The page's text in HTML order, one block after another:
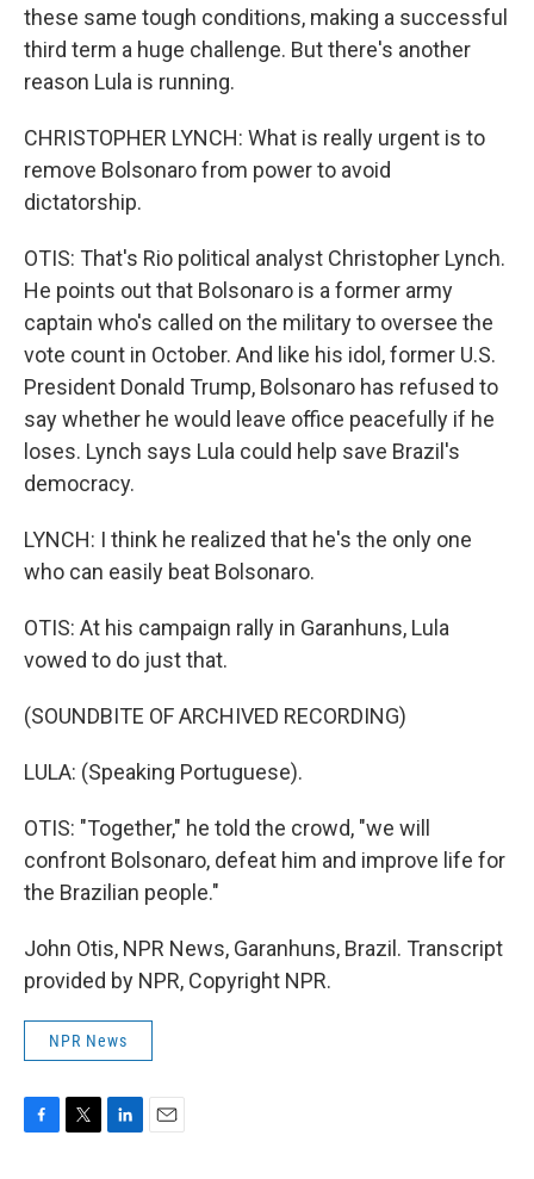
these same tough conditions, making a successful
third term a huge challenge. But there's another
reason Lula is running.
CHRISTOPHER LYNCH: What is really urgent is to
remove Bolsonaro from power to avoid
dictatorship.
OTIS: That's Rio political analyst Christopher Lynch.
He points out that Bolsonaro is a former army
captain who's called on the military to oversee the
vote count in October. And like his idol, former U.S.
President Donald Trump, Bolsonaro has refused to
say whether he would leave office peacefully if he
loses. Lynch says Lula could help save Brazil's
democracy.
LYNCH: I think he realized that he's the only one
who can easily beat Bolsonaro.
OTIS: At his campaign rally in Garanhuns, Lula
vowed to do just that.
(SOUNDBITE OF ARCHIVED RECORDING)
LULA: (Speaking Portuguese).
OTIS: "Together," he told the crowd, "we will
confront Bolsonaro, defeat him and improve life for
the Brazilian people."
John Otis, NPR News, Garanhuns, Brazil. Transcript
provided by NPR, Copyright NPR.
NPR News